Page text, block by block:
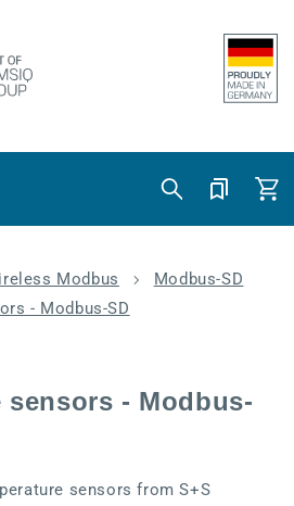
Cart
Modbus
Modbus-SD
- Modbus-SD
sensors - Modbus-
sensors from S+S